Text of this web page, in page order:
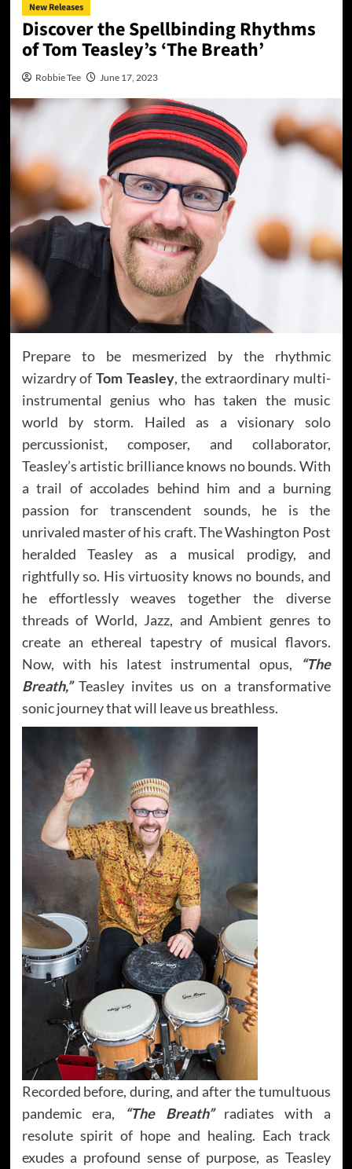
New Releases
Discover the Spellbinding Rhythms
of Tom Teasley’s ‘The Breath’
Robbie Tee June 17, 2023
Prepare to be mesmerized by the rhythmic
wizardry of Tom Teasley, the extraordinary multi-
instrumental genius who has taken the music
world by storm. Hailed as a visionary solo
percussionist, composer, and collaborator,
Teasley’s artistic brilliance knows no bounds. With
a trail of accolades behind him and a burning
passion for transcendent sounds, he is the
unrivaled master of his craft. The Washington Post
heralded Teasley as a musical prodigy, and
rightfully so. His virtuosity knows no bounds, and
he effortlessly weaves together the diverse
threads of World, Jazz, and Ambient genres to
create an ethereal tapestry of musical flavors.
Now, with his latest instrumental opus,
“The
Breath,”Teasley invites us on a transformative
sonic journey that will leave us breathless.
Recorded before, during, and after the tumultuous
pandemic era,
“The Breath”radiates with a
resolute spirit of hope and healing. Each track
exudes a profound sense of purpose, as Teasley